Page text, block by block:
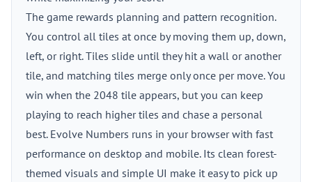
The game rewards planning and pattern recognition.
You control all tiles at once by moving them up, down,
left, or right. Tiles slide until they hit a wall or another
tile, and matching tiles merge only once per move. You
win when the 2048 tile appears, but you can keep
playing to reach higher tiles and chase a personal
best. Evolve Numbers runs in your browser with fast
performance on desktop and mobile. Its clean forest-
themed visuals and simple UI make it easy to pick up